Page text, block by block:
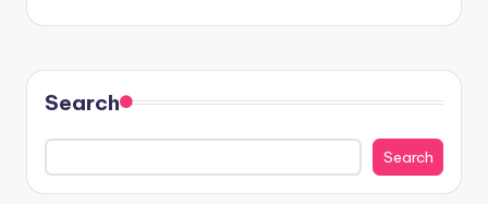
Search
Search